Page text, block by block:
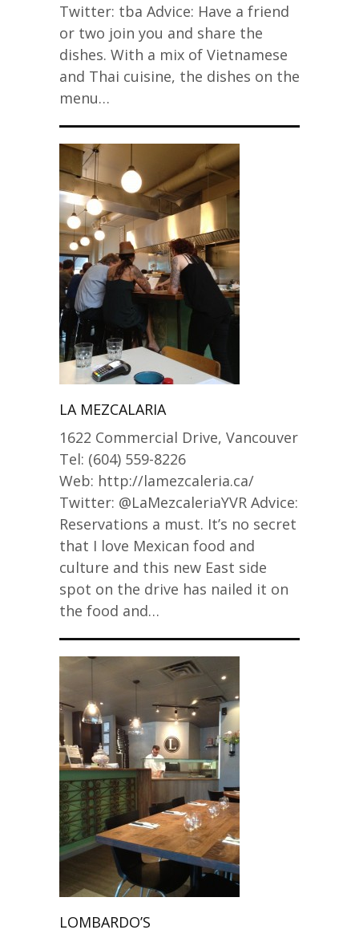
Twitter: tba Advice: Have a friend
or two join you and share the
dishes. With a mix of Vietnamese
and Thai cuisine, the dishes on the
menu…
LA MEZCALARIA
1622 Commercial Drive, Vancouver
Tel: (604) 559-8226
Web: http://lamezcaleria.ca/
Twitter: @LaMezcaleriaYVR Advice:
Reservations a must. It’s no secret
that I love Mexican food and
culture and this new East side
spot on the drive has nailed it on
the food and…
LOMBARDO’S